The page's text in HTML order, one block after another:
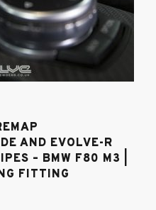
AND EVOLVE-R
– BMW F80 M3 |
FITTING